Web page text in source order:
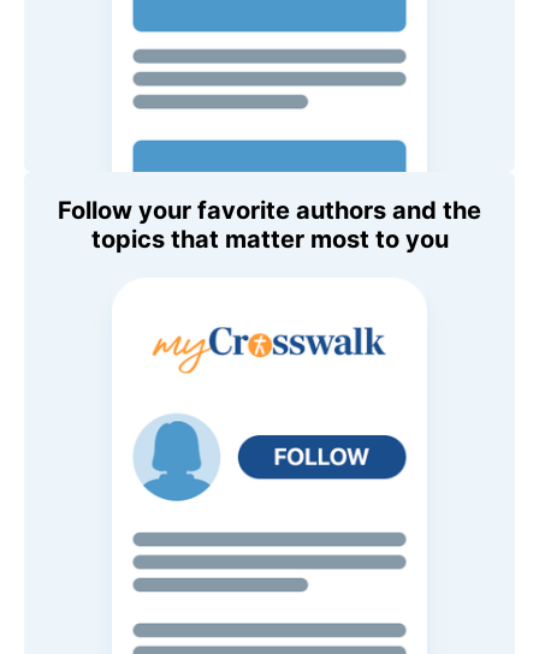
Follow your favorite authors and the
topics that matter most to you